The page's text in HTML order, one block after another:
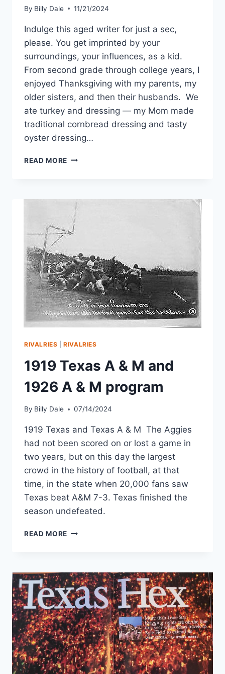
By Billy Dale 11/21/2024
Indulge this aged writer for just a sec,
please. You get imprinted by your
surroundings, your influences, as a kid.
From second grade through college years, I
enjoyed Thanksgiving with my parents, my
older sisters, and then their husbands. We
ate turkey and dressing — my Mom made
traditional cornbread dressing and tasty
oyster dressing…
READ MORE
RIVALRIES |RIVALRIES
1919 Texas A & M and
1926 A & M program
By Billy Dale 07/14/2024
1919 Texas and Texas A & M The Aggies
had not been scored on or lost a game in
two years, but on this day the largest
crowd in the history of football, at that
time, in the state when 20,000 fans saw
Texas beat A&M 7-3. Texas finished the
season undefeated.
READ MORE